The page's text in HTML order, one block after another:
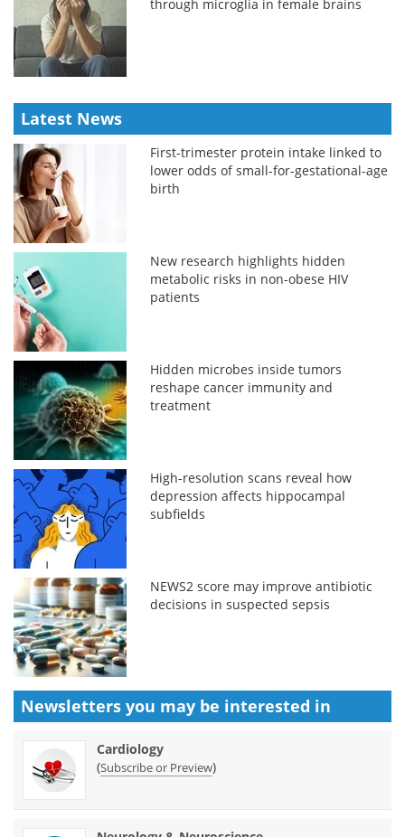
through microglia in female brains
Latest News
First-trimester protein intake linked to
lower odds of small-for-gestational-age
birth
New research highlights hidden
metabolic risks in non-obese HIV
patients
Hidden microbes inside tumors
reshape cancer immunity and
treatment
High-resolution scans reveal how
depression affects hippocampal
subfields
NEWS2 score may improve antibiotic
decisions in suspected sepsis
Newsletters you may be interested in
Cardiology
(Subscribe or Preview)